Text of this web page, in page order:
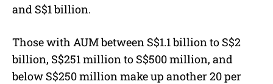
and S$1 billion.
Those with AUM between S$1.1 billion to S$2
billion, S$251 million to S$500 million, and
below S$250 million make up another 20 per